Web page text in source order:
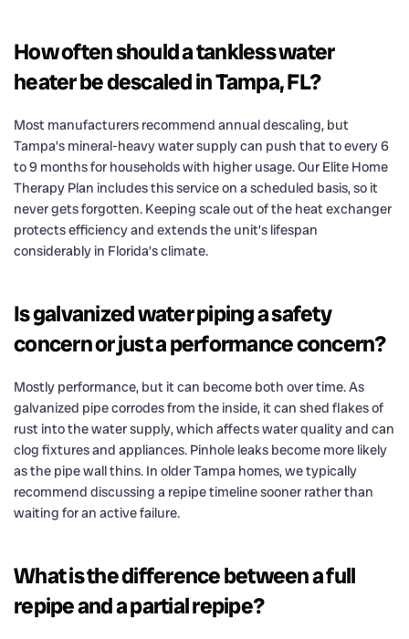
How often should a tankless water
heater be descaled in Tampa, FL?
Most manufacturers recommend annual descaling, but
Tampa’s mineral-heavy water supply can push that to every 6
to 9 months for households with higher usage. Our Elite Home
Therapy Plan includes this service on a scheduled basis, so it
never gets forgotten. Keeping scale out of the heat exchanger
protects efficiency and extends the unit’s lifespan
considerably in Florida’s climate.
Is galvanized water piping a safety
concern or just a performance concern?
Mostly performance, but it can become both over time. As
galvanized pipe corrodes from the inside, it can shed flakes of
rust into the water supply, which affects water quality and can
clog fixtures and appliances. Pinhole leaks become more likely
as the pipe wall thins. In older Tampa homes, we typically
recommend discussing a repipe timeline sooner rather than
waiting for an active failure.
What is the difference between a full
repipe and a partial repipe?